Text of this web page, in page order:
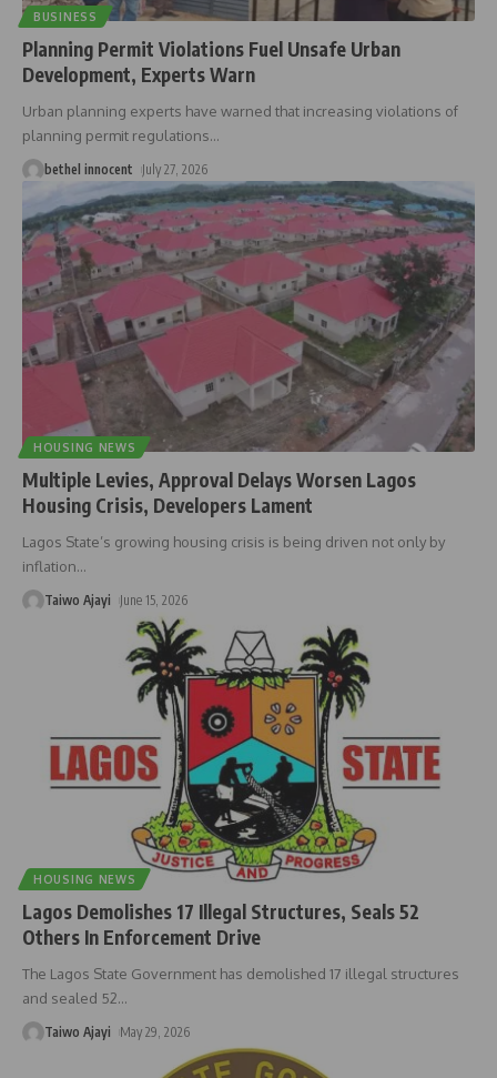
BUSINESS
Planning Permit Violations Fuel Unsafe Urban
Development, Experts Warn
Urban planning experts have warned that increasing violations of
planning permit regulations…
bethel innocent July 27, 2026
HOUSING NEWS
Multiple Levies, Approval Delays Worsen Lagos
Housing Crisis, Developers Lament
Lagos State’s growing housing crisis is being driven not only by
inflation…
Taiwo Ajayi June 15, 2026
HOUSING NEWS
Lagos Demolishes 17 Illegal Structures, Seals 52
Others In Enforcement Drive
The Lagos State Government has demolished 17 illegal structures
and sealed 52…
Taiwo Ajayi May 29, 2026